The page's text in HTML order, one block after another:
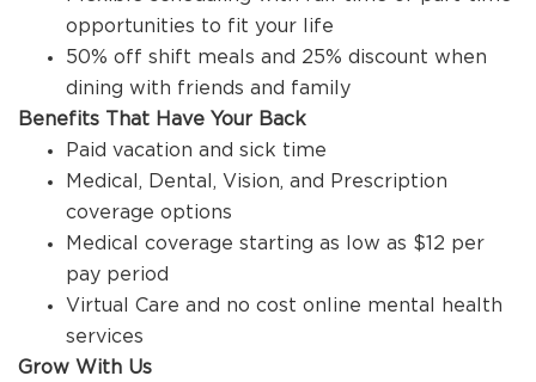
opportunities to fit your life
50% off shift meals and 25% discount when
dining with friends and family
Benefits That Have Your Back
Paid vacation and sick time
Medical, Dental, Vision, and Prescription
coverage options
Medical coverage starting as low as $12 per
pay period
Virtual Care and no cost online mental health
services
Grow With Us